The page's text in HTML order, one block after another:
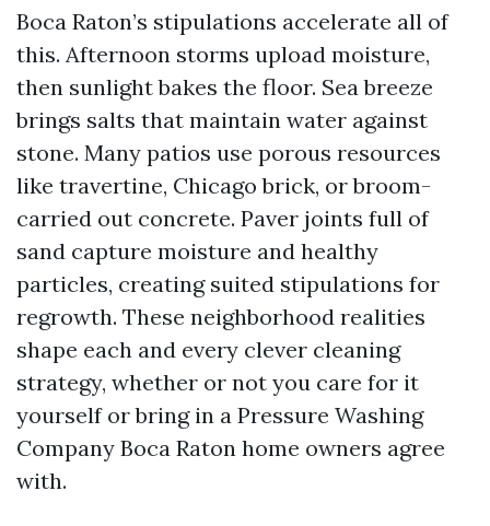
Boca Raton’s stipulations accelerate all of
this. Afternoon storms upload moisture,
then sunlight bakes the floor. Sea breeze
brings salts that maintain water against
stone. Many patios use porous resources
like travertine, Chicago brick, or broom-
carried out concrete. Paver joints full of
sand capture moisture and healthy
particles, creating suited stipulations for
regrowth. These neighborhood realities
shape each and every clever cleaning
strategy, whether or not you care for it
yourself or bring in a Pressure Washing
Company Boca Raton home owners agree
with.